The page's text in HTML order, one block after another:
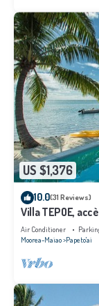
US $1,376
10.0(31 Reviews)
Villa TEPOE,
Air Conditioner
Moorea-Maiao Papeto'ai